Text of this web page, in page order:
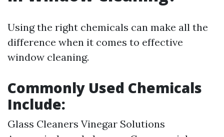
Using the right chemicals can make all the
difference when it comes to effective
window cleaning.
Commonly Used Chemicals
Include:
Glass Cleaners Vinegar Solutions